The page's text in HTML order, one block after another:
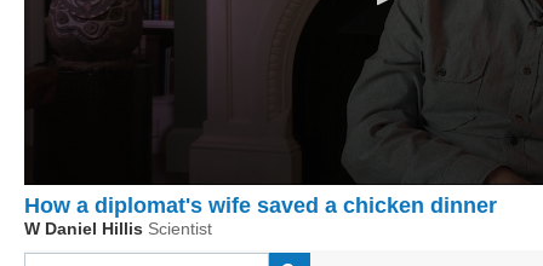
How a diplomat's wife saved a chicken dinner
W Daniel Hillis Scientist